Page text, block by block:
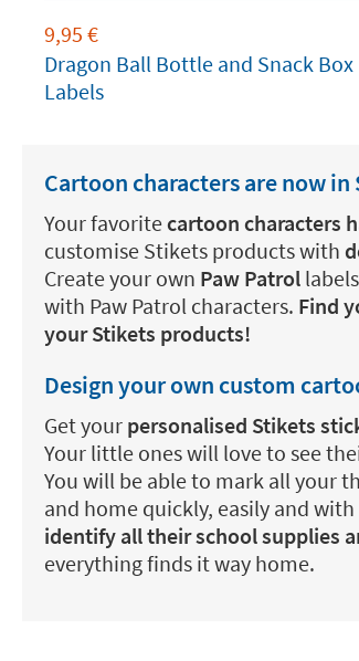
9,95 €
Dragon Ball Bottle and Snack Box
Labels
Cartoon characters are now in
Your favoritecartoon characters
customise Stikets products with
Create your own Paw Patrol
with Paw Patrol characters. Find
your Stikets products!
Design your own custom
Get your personalised Stikets
Your little ones will love to see
You will be able to mark all your
and home quickly, easily and
identify all their school supplies
everything finds it way home.